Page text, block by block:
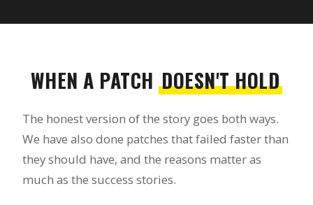
WHEN A PATCHDOESN'T HOLD
The honest version of the story goes both ways.
We have also done patches that failed faster than
they should have, and the reasons matter as
much as the success stories.